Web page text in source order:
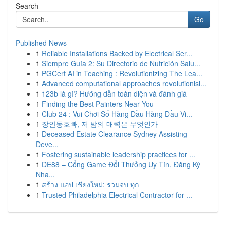
Search
Go
Published News
1 Reliable Installations Backed by Electrical Ser...
1 Siempre Guía 2: Su Directorio de Nutrición Salu...
1 PGCert AI in Teaching : Revolutionizing The Lea...
1 Advanced computational approaches revolutionisi...
1 123b là gì? Hướng dẫn toàn diện và đánh giá
1 Finding the Best Painters Near You
1 Club 24 : Vui Chơi Số Hàng Đầu Hàng Đầu Vi...
1 장안동호빠, 저 밤의 매력은 무엇인가
1 Deceased Estate Clearance Sydney Assisting
Deve...
1 Fostering sustainable leadership practices for ...
1 DE88 – Cổng Game Đổi Thưởng Uy Tín, Đăng Ký
Nha...
1 สร้าง แอป เชียงใหม่: รวมจบ ทุก
1 Trusted Philadelphia Electrical Contractor for ...